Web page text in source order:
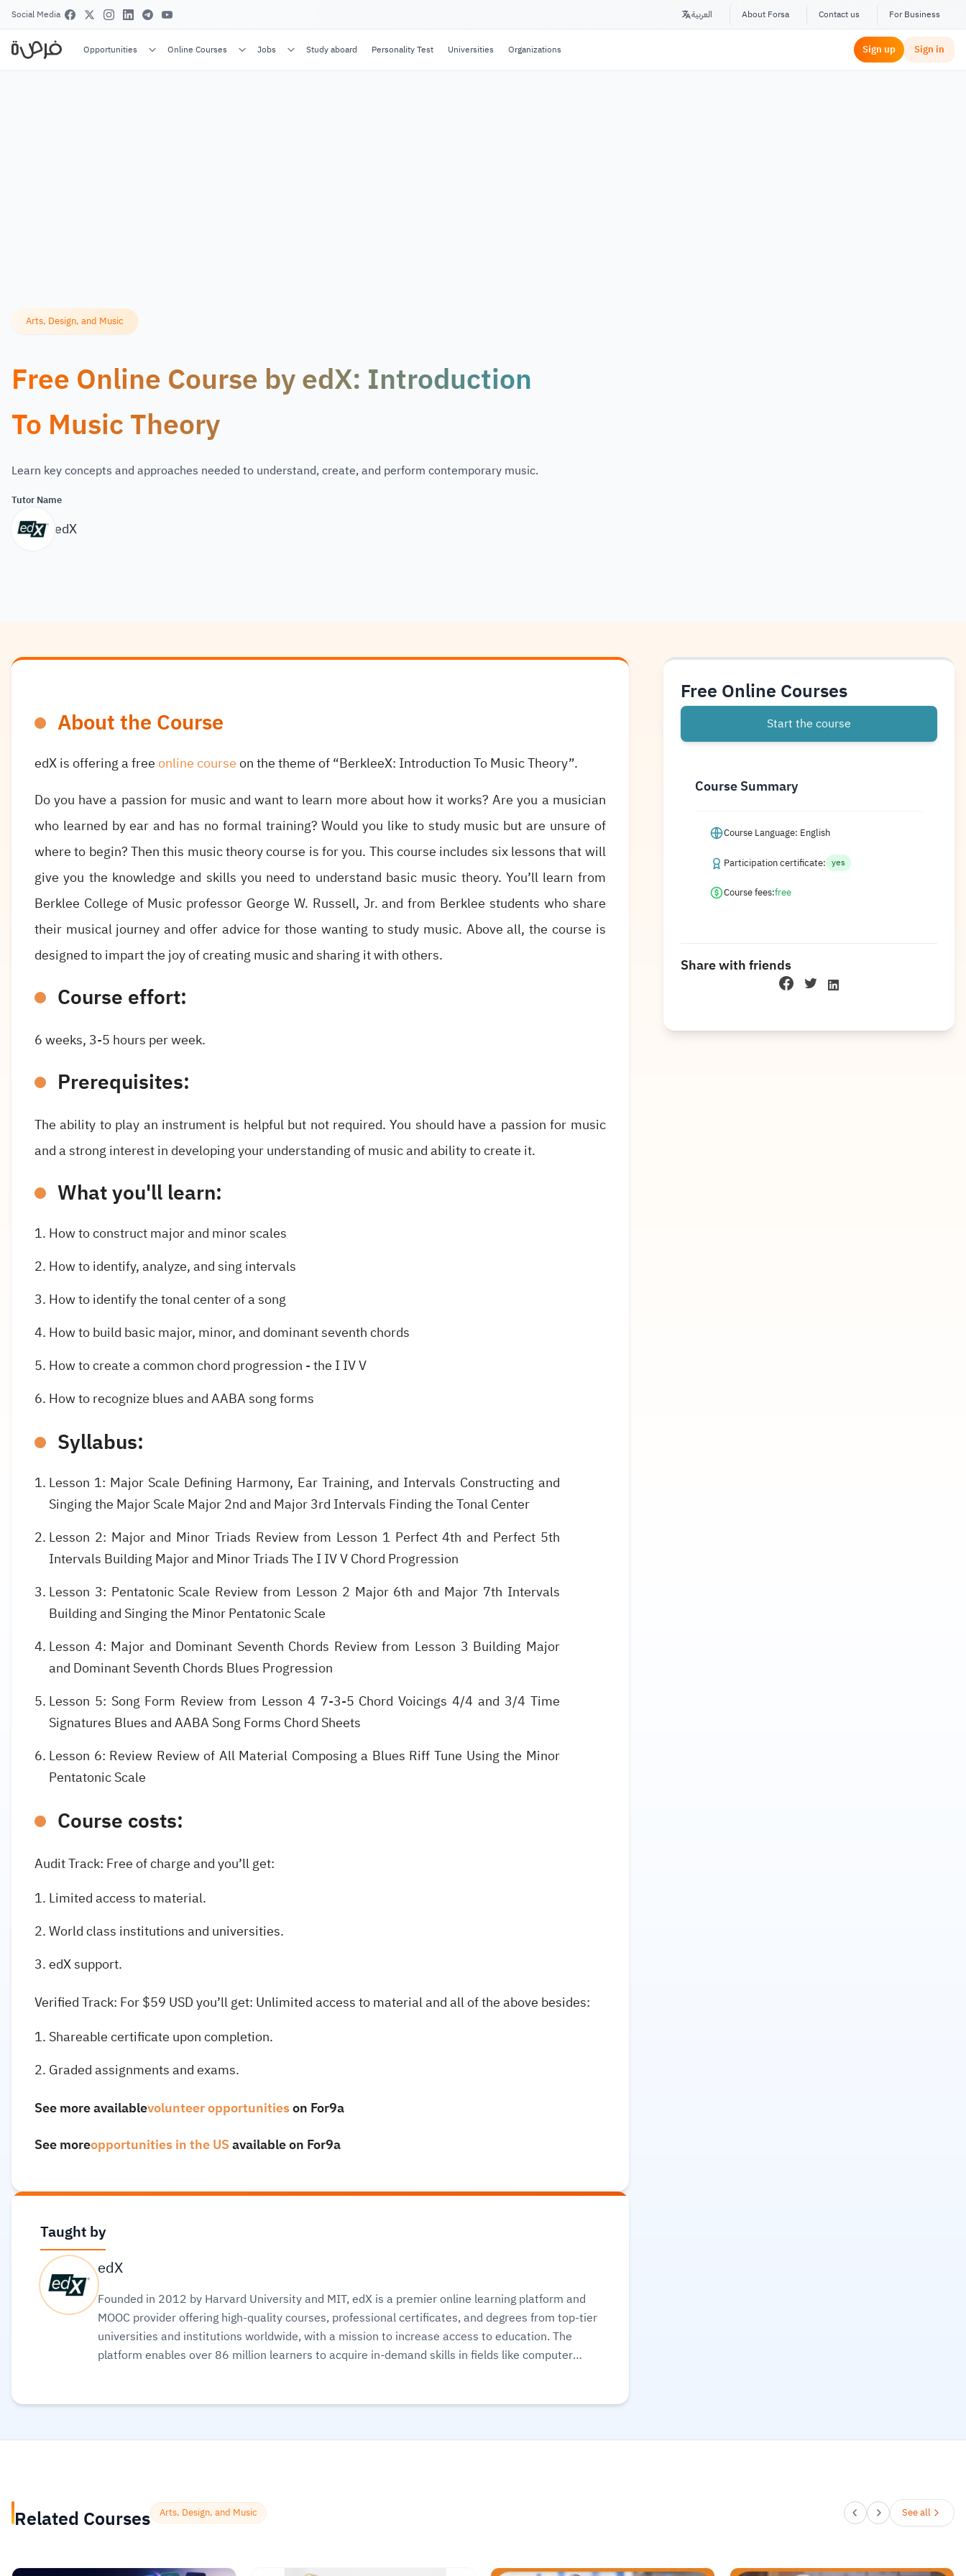
Social Media العربية About Forsa Contact us For Business
Opportunities Online Courses Jobs Study aboard Personality Test Universities Organizations Sign up Sign in
Arts, Design, and Music
Free Online Course by edX: Introduction
To Music Theory
Learn key concepts and approaches needed to understand, create, and perform contemporary music.
Tutor Name
edX
About the Course
edX is offering a freeonline courseon the theme of “BerkleeX: Introduction To Music Theory”.
Do you have a passion for music and want to learn more about how it works? Are you a musician
who learned by ear and has no formal training? Would you like to study music but are unsure of
where to begin? Then this music theory course is for you. This course includes six lessons that will
give you the knowledge and skills you need to understand basic music theory. You’ll learn from
Berklee College of Music professor George W. Russell, Jr. and from Berklee students who share
their musical journey and offer advice for those wanting to study music. Above all, the course is
designed to impart the joy of creating music and sharing it with others.
Course effort:
6 weeks, 3-5 hours per week.
Prerequisites:
The ability to play an instrument is helpful but not required. You should have a passion for music
and a strong interest in developing your understanding of music and ability to create it.
What you'll learn:
How to construct major and minor scales
How to identify, analyze, and sing intervals
How to identify the tonal center of a song
How to build basic major, minor, and dominant seventh chords
How to create a common chord progression - the I IV V
How to recognize blues and AABA song forms
Syllabus:
Lesson 1: Major Scale Defining Harmony, Ear Training, and Intervals Constructing and
Singing the Major Scale Major 2nd and Major 3rd Intervals Finding the Tonal Center
Lesson 2: Major and Minor Triads Review from Lesson 1 Perfect 4th and Perfect 5th
Intervals Building Major and Minor Triads The I IV V Chord Progression
Lesson 3: Pentatonic Scale Review from Lesson 2 Major 6th and Major 7th Intervals
Building and Singing the Minor Pentatonic Scale
Lesson 4: Major and Dominant Seventh Chords Review from Lesson 3 Building Major
and Dominant Seventh Chords Blues Progression
Lesson 5: Song Form Review from Lesson 4 7-3-5 Chord Voicings 4/4 and 3/4 Time
Signatures Blues and AABA Song Forms Chord Sheets
Lesson 6: Review Review of All Material Composing a Blues Riff Tune Using the Minor
Pentatonic Scale
Course costs:
Audit Track: Free of charge and you’ll get:
Limited access to material.
World class institutions and universities.
edX support.
Verified Track: For $59 USD you’ll get: Unlimited access to material and all of the above besides:
Shareable certificate upon completion.
Graded assignments and exams.
See more availablevolunteer opportunitieson For9a
See moreopportunities in the USavailable on For9a
Taught by
edX
Founded in 2012 by Harvard University and MIT, edX is a premier online learning platform and
MOOC provider offering high-quality courses, professional certificates, and degrees from top-tier
universities and institutions worldwide, with a mission to increase access to education. The
platform enables over 86 million learners to acquire in-demand skills in fields like computer
Free Online Courses
Start the course
Course Summary
Course Language: English
Participation certificate: yes
Course fees:free
Share with friends
Related Courses Arts, Design, and Music See all